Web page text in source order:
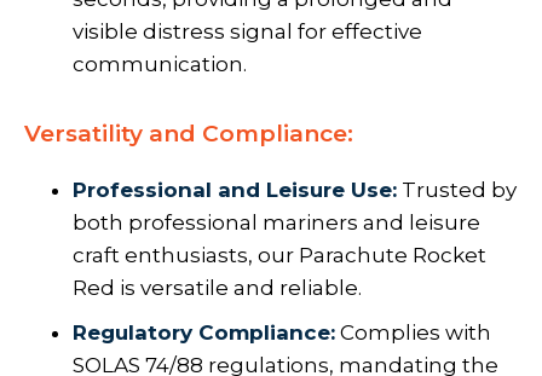
visible distress signal for effective
communication.
Versatility and Compliance:
Professional and Leisure Use: Trusted by
both professional mariners and leisure
craft enthusiasts, our Parachute Rocket
Red is versatile and reliable.
Regulatory Compliance: Complies with
SOLAS 74/88 regulations, mandating the